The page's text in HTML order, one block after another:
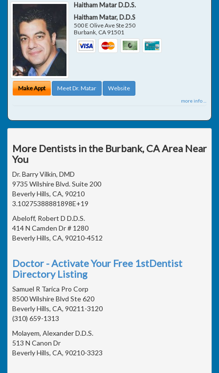
Haitham Matar D.D.S.
Haitham Matar, D.D.S
500 E Olive Ave Ste 250
Burbank CA 91501
Make Appt Meet Dr. Matar Website
more info ...
More Dentists in the Burbank, CA Area Near
You
Dr. Barry Vilkin, DMD
9735 Wilshire Blvd. Suite 200
Beverly Hills, CA, 90210
3.10275388881898E+19
Abeloff, Robert D D.D.S.
414 N Camden Dr # 1280
Beverly Hills, CA, 90210-4512
Doctor - Activate Your Free 1stDentist
Directory Listing
Samuel R Tarica Pro Corp
8500 Wilshire Blvd Ste 620
Beverly Hills, CA, 90211-3120
(310) 659-1313
Molayem, Alexander D.D.S.
513 N Canon Dr
Beverly Hills, CA, 90210-3323